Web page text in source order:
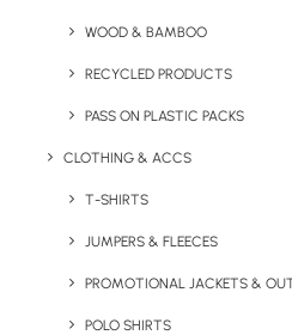
WOOD & BAMBOO
RECYCLED PRODUCTS
PASS ON PLASTIC PACKS
CLOTHING & ACCS
T-SHIRTS
JUMPERS & FLEECES
PROMOTIONAL JACKETS &
POLO SHIRTS
Key Features
5-panel retro style Snapback
featuring authentic peak
Minimum Order Quantity:
Material:Cotton